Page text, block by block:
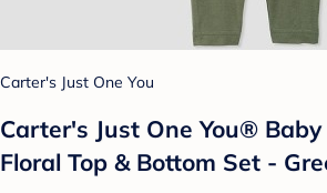
Carter's Just One You
Carter's Just One You®️
Floral Top & Bottom Set -